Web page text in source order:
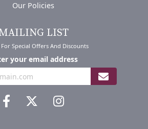
Our Policies
LIST
Special Offers And Discounts
your email address